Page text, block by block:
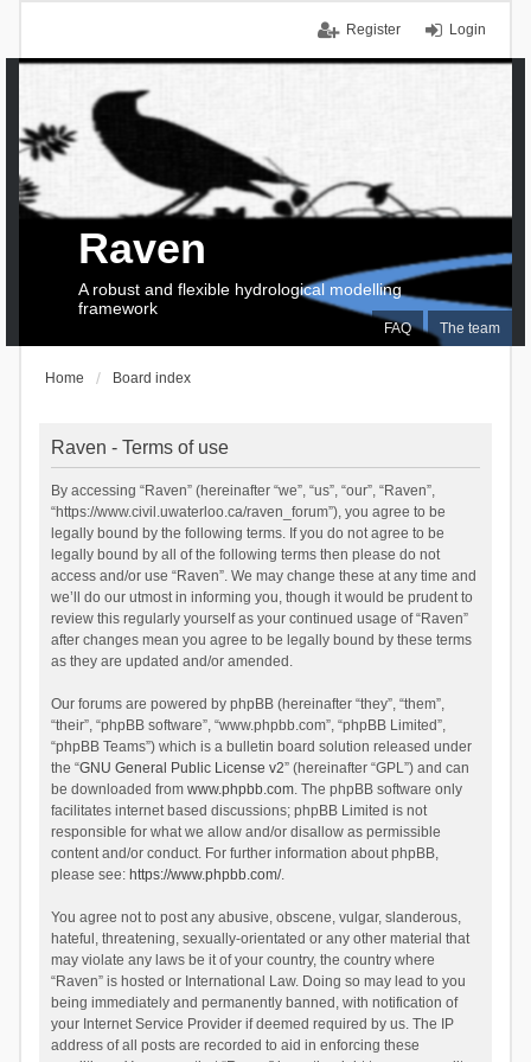
Login
Register
FAQ The team
Raven
A robust and flexible hydrological modelling
framework
Home Board index
Raven - Terms of use
By accessing “Raven” (hereinafter “we”, “us”, “our”, “Raven”,
“https://www.civil.uwaterloo.ca/raven_forum”), you agree to be
legally bound by the following terms. If you do not agree to be
legally bound by all of the following terms then please do not
access and/or use “Raven”. We may change these at any time and
we’ll do our utmost in informing you, though it would be prudent to
review this regularly yourself as your continued usage of “Raven”
after changes mean you agree to be legally bound by these terms
as they are updated and/or amended.
Our forums are powered by phpBB (hereinafter “they”, “them”,
“their”, “phpBB software”, “www.phpbb.com”, “phpBB Limited”,
“phpBB Teams”) which is a bulletin board solution released under
the “GNU General Public License v2” (hereinafter “GPL”) and can
be downloaded from www.phpbb.com. The phpBB software only
facilitates internet based discussions; phpBB Limited is not
responsible for what we allow and/or disallow as permissible
content and/or conduct. For further information about phpBB,
please see: https://www.phpbb.com/.
You agree not to post any abusive, obscene, vulgar, slanderous,
hateful, threatening, sexually-orientated or any other material that
may violate any laws be it of your country, the country where
“Raven” is hosted or International Law. Doing so may lead to you
being immediately and permanently banned, with notification of
your Internet Service Provider if deemed required by us. The IP
address of all posts are recorded to aid in enforcing these